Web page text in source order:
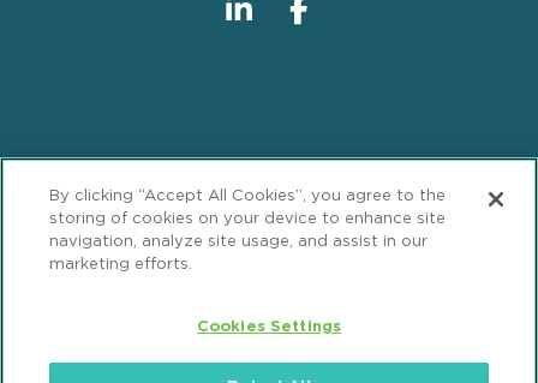
Footer
Privacy Statement
GDPR Privacy Notice
ML Strategies
© 2026 Mintz, Levin, Cohn, Ferris, Glovsky and
By clicking “Accept All Cookies”, you agree to the
storing of cookies on your device to enhance site
navigation, analyze site usage, and assist in our
marketing efforts.
Cookies Settings